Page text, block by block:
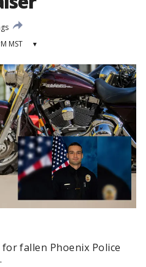
MST ▾
fallen Phoenix Police